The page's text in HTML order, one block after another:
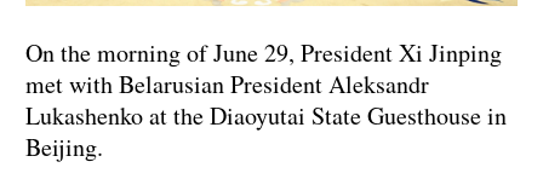
On the morning of June 29, President Xi Jinping
met with Belarusian President Aleksandr
Lukashenko at the Diaoyutai State Guesthouse in
Beijing.